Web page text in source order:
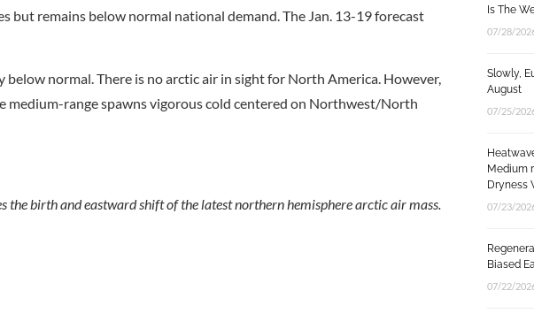
but remains below normal national demand. The Jan. 13-19 forecast
normal. There is no arctic air in sight for North America. However,
medium-range spawns vigorous cold centered on Northwest/North
the birth and eastward shift of the latest northern hemisphere arctic air mass.
Is The
07/28/
Slowly,
August
07/25/
Medium
Dryness
07/23/
Biased
07/22/